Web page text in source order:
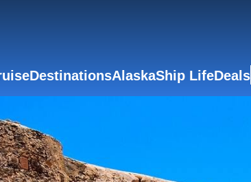
DestinationsAlaskaShip LifeDeals